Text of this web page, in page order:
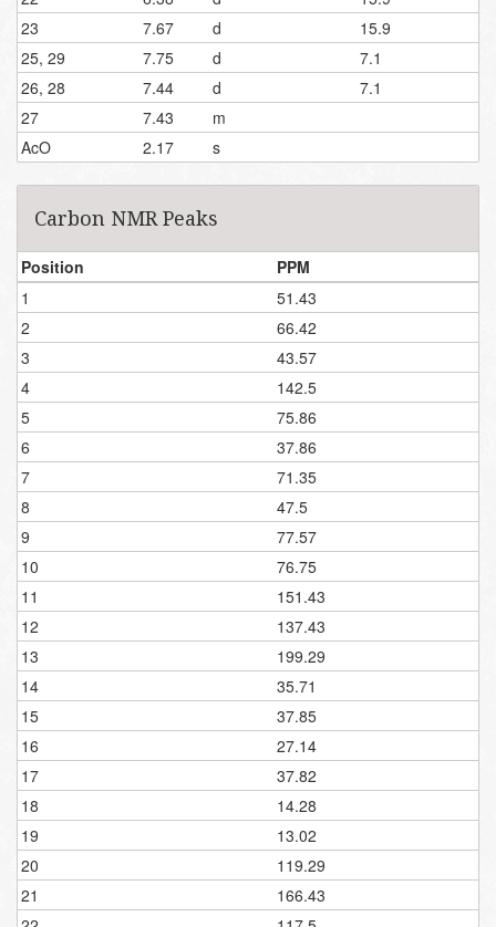
23
7.67 d
15.9
25, 29
7.75 d
7.1
26, 28
7.44 d
7.1
27
7.43
m
AcO
2.17 s
Carbon NMR Peaks
Position
PPM
1
51.43
2
66.42
3
43.57
4
142.5
5
75.86
6
37.86
7
71.35
8
47.5
9
77.57
10
76.75
11
151.43
12
137.43
13
199.29
14
35.71
15
37.85
16
27.14
17
37.82
18
14.28
19
13.02
20
119.29
21
166.43